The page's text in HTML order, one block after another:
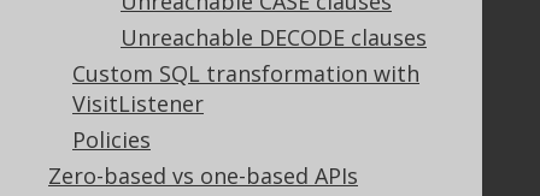
Unreachable DECODE clauses
Custom SQL transformation with
VisitListener
Policies
Zero-based vs one-based APIs
The manual (single page)
The manual (multi page)
The manual (PDF)
Javadoc
Using SQL in Java is simple!
Convince your manager!